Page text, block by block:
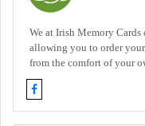
We at Irish Memory
allowing you to order
from the comfort of your